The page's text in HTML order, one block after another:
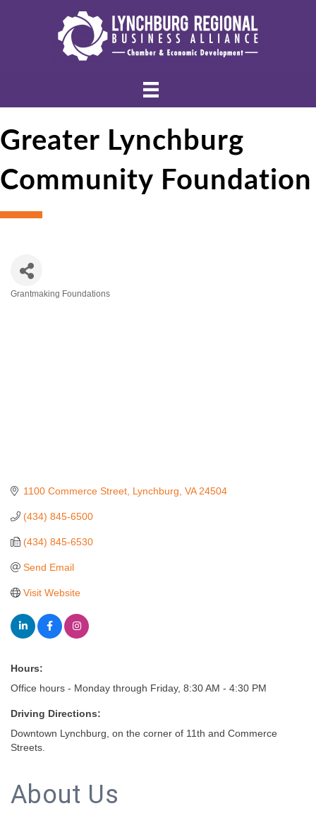
Greater Lynchburg
Community Foundation
Grantmaking Foundations
1100 Commerce Street Lynchburg VA 24504
(434) 845-6500
(434) 845-6530
Send Email
Visit Website
Hours:
Office hours - Monday through Friday, 8:30 AM - 4:30 PM
Driving Directions:
Downtown Lynchburg, on the corner of 11th and Commerce
Streets.
About Us